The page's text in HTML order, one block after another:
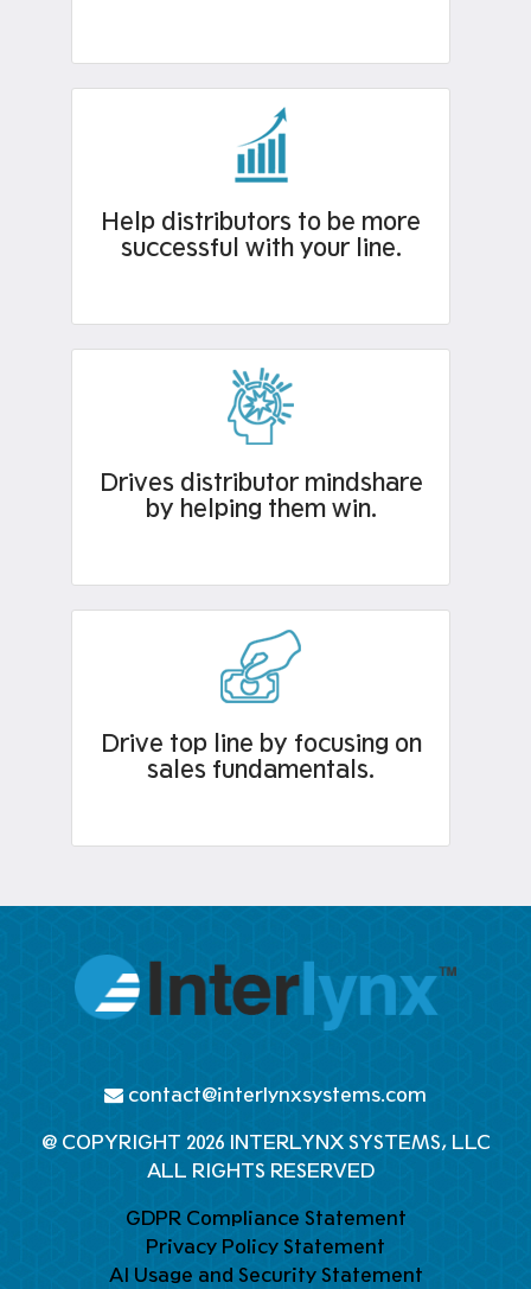
Help distributors to be more
successful with your line.
Drives distributor mindshare
by helping them win.
Drive top line by focusing on
sales fundamentals.
contact@interlynxsystems.com
@ COPYRIGHT 2026 INTERLYNX SYSTEMS, LLC
ALL RIGHTS RESERVED
GDPR Compliance Statement
Privacy Policy Statement
AI Usage and Security Statement